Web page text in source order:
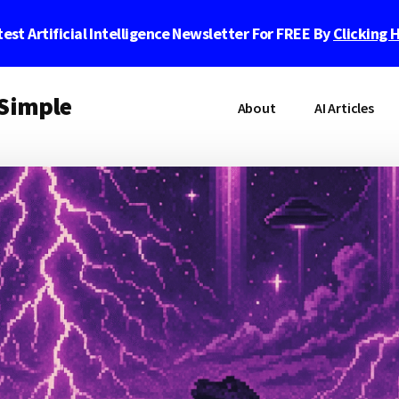
Artificial Intelligence Newsletter For FREE ByClicking
About AI Articles